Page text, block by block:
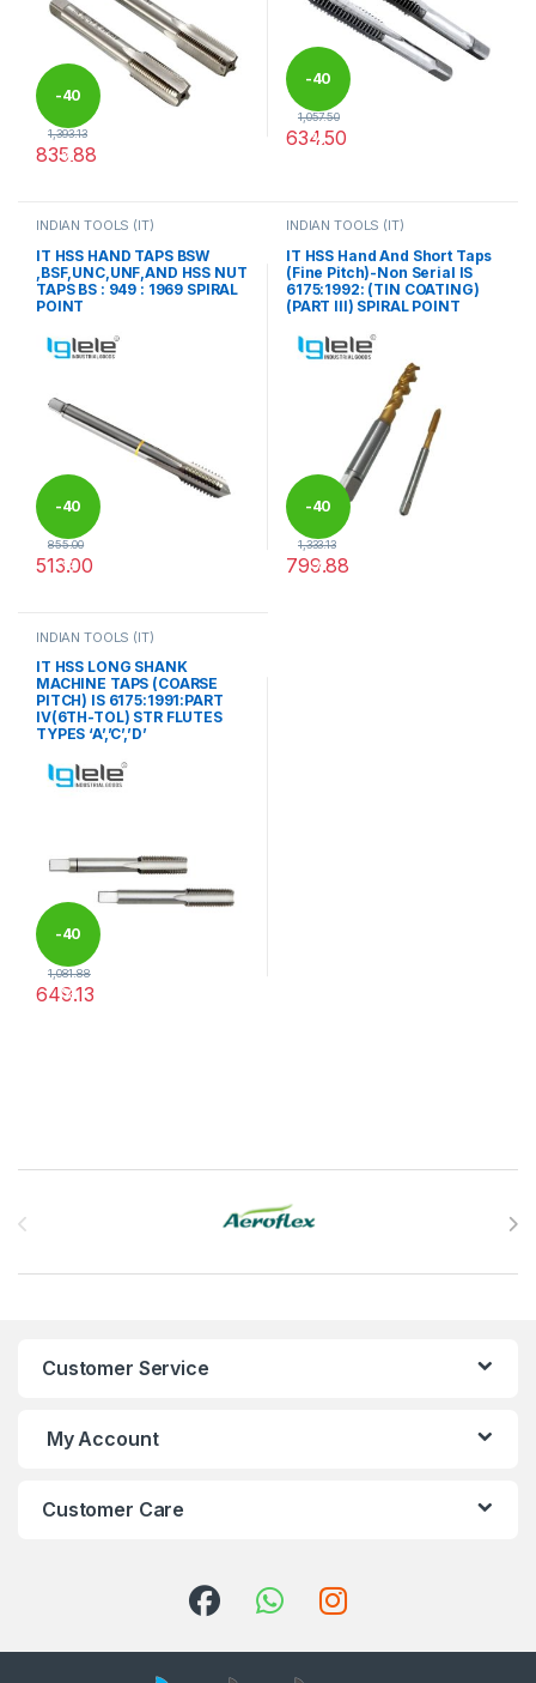
-40
%
1,393.13
835.88
-40
%
1,057.50
634.50
INDIAN TOOLS (IT)
IT HSS HAND TAPS BSW
,BSF,UNC,UNF,AND HSS NUT
TAPS BS : 949 : 1969 SPIRAL
POINT
-40
%
855.00
513.00
INDIAN TOOLS (IT)
IT HSS Hand And Short Taps
(Fine Pitch)-Non Serial IS
6175:1992: (TIN COATING)
(PART III) SPIRAL POINT
-40
%
1,333.13
799.88
INDIAN TOOLS (IT)
IT HSS LONG SHANK
MACHINE TAPS (COARSE
PITCH) IS 6175:1991:PART
IV(6TH-TOL) STR FLUTES
TYPES ‘A’,’C’,’D’
-40
%
1,081.88
649.13
Customer Service
My Account
Customer Care